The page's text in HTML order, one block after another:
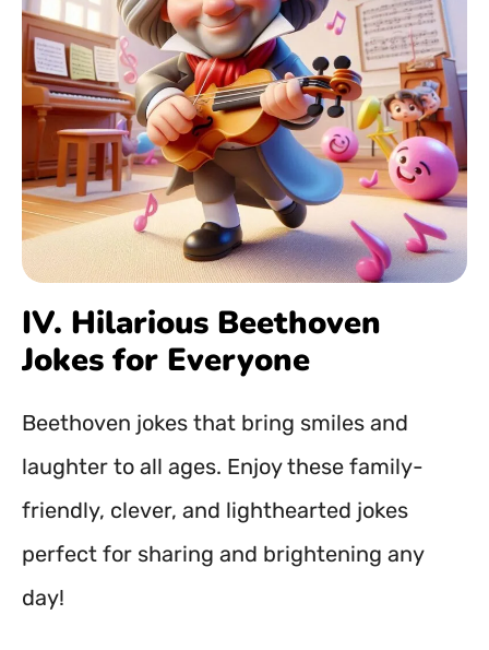
IV. Hilarious Beethoven
Jokes for Everyone
Beethoven jokes that bring smiles and
laughter to all ages. Enjoy these family-
friendly, clever, and lighthearted jokes
perfect for sharing and brightening any
day!